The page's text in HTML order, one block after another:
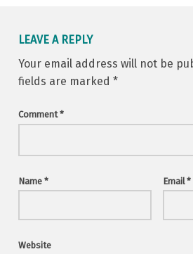
LEAVE A REPLY
Your email address will not be
fields are marked *
Comment*
Name * Email*
Website